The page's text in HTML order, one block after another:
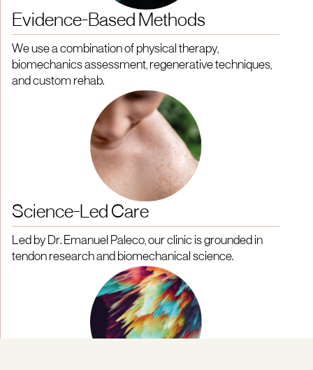
Evidence-Based Methods
We use a combination of physical therapy,
biomechanics assessment, regenerative techniques,
and custom rehab.
Science-Led Care
Led by Dr. Emanuel Paleco, our clinic is grounded in
tendon research and biomechanical science.